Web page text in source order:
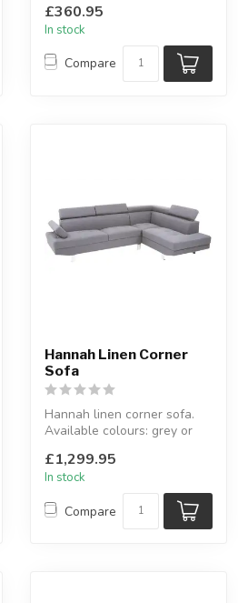
with this ex...
£360.95
In stock
Compare
Hannah Linen Corner
Sofa
Hannah linen corner sofa.
Available colours: grey or
W:264 x D:19...
£1,299.95
In stock
Compare